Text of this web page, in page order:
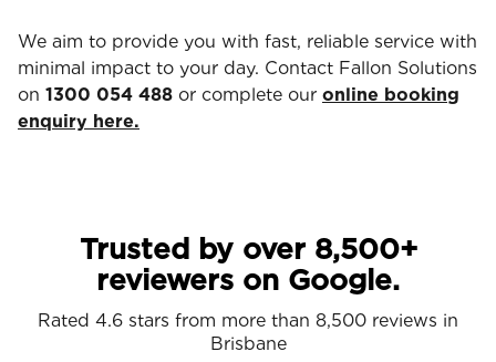
We aim to provide you with fast, reliable service with
minimal impact to your day. Contact Fallon Solutions
on 1300 054 488 or complete our online booking
enquiry here.
Trusted by over 8,500+
reviewers on Google.
Rated 4.6 stars from more than 8,500 reviews in
Brisbane